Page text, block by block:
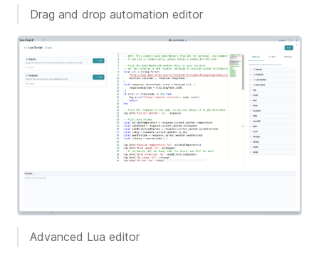
Drag and drop automation editor
Advanced Lua editor